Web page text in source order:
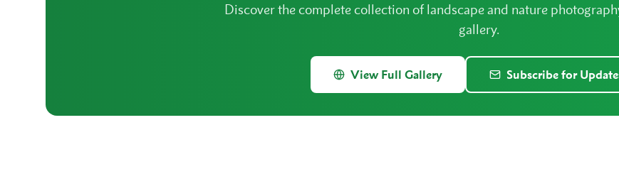
Discover the complete collection of landscape and nature
gallery.
View Full Gallery Subscribe for